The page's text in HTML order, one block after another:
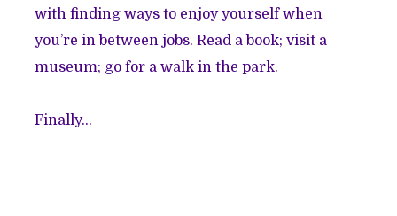
with finding ways to enjoy yourself when
you’re in between jobs. Read a book; visit a
museum; go for a walk in the park.
Finally…